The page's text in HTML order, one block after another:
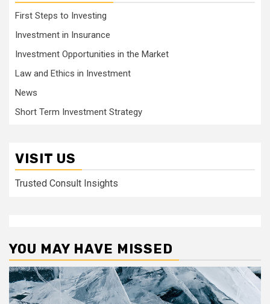
First Steps to Investing
Investment in Insurance
Investment Opportunities in the Market
Law and Ethics in Investment
News
Short Term Investment Strategy
VISIT US
Trusted Consult Insights
YOU MAY HAVE MISSED